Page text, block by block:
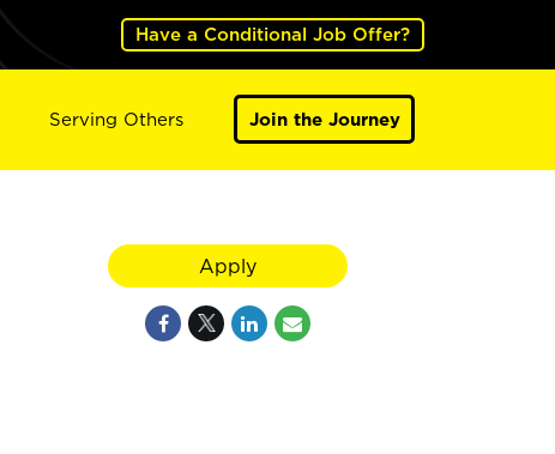
Have a Conditional Job Offer?
Serving Others Join the Journey
Apply